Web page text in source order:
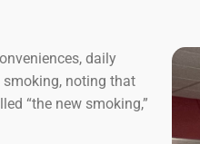
daily
noting that
“the new smoking,”